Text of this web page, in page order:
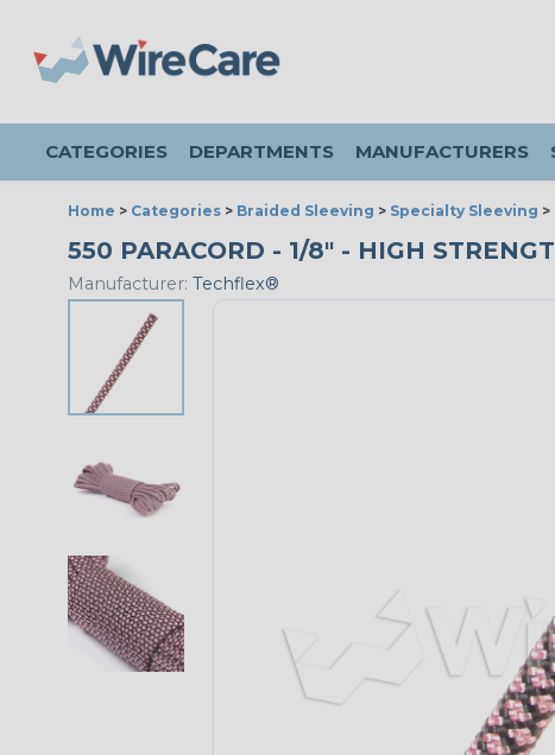
CATEGORIES DEPARTMENTS MANUFACTURERS
Home > Categories > Braided Sleeving > Specialty Sleeving >
550 PARACORD - 1/8" - HIGH
Manufacturer: Techflex®